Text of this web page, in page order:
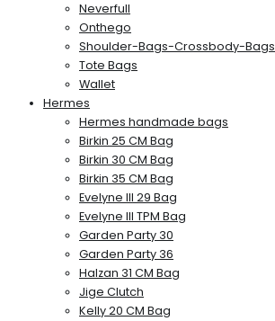
Neverfull
Onthego
Shoulder-Bags-Crossbody-Bags
Tote Bags
Wallet
Hermes
Hermes handmade bags
Birkin 25 CM Bag
Birkin 30 CM Bag
Birkin 35 CM Bag
Evelyne III 29 Bag
Evelyne III TPM Bag
Garden Party 30
Garden Party 36
Halzan 31 CM Bag
Jige Clutch
Kelly 20 CM Bag